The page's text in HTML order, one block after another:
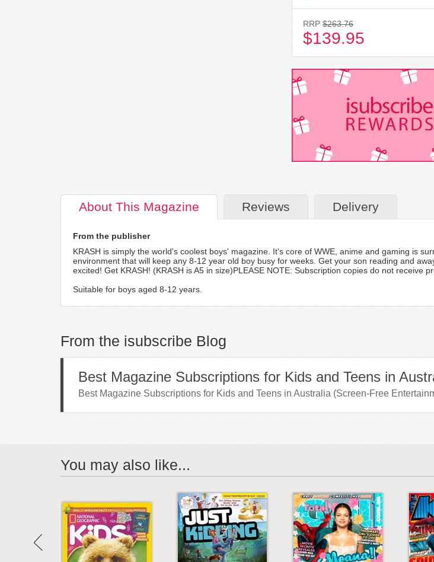
RRP $263.76
$139.95
About This Magazine Reviews Delivery
From the publisher
KRASH is simply the world's coolest boys' magazine. It's core of WWE, anime and gaming is
environment that will keep any 8-12 year old boy busy for weeks. Get your son reading and
excited! Get KRASH! (KRASH is A5 in size)PLEASE NOTE: Subscription copies do not receive
Suitable for boys aged 8-12 years.
From the isubscribe Blog
Best Magazine Subscriptions for Kids and Teens in
Best Magazine Subscriptions for Kids and Teens in Australia (Screen-Free
You may also like...